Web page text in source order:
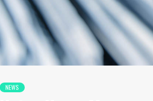
NEWS